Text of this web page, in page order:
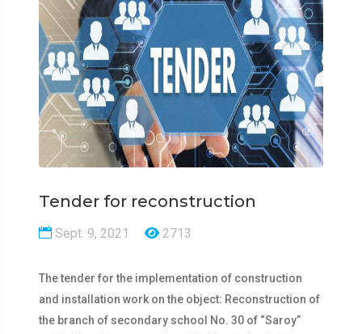
Tender for reconstruction
Sept. 9, 2021 2713
The tender for the implementation of construction
and installation work on the object: Reconstruction of
the branch of secondary school No. 30 of “Saroy”